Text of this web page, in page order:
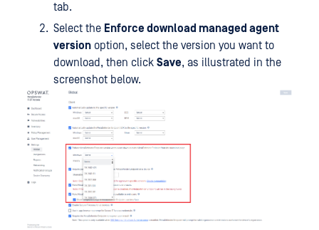
tab.
Select the Enforce download managed agent
version option, select the version you want to
download, then click Save, as illustrated in the
screenshot below.